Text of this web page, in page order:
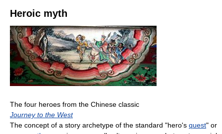
Heroic myth
The four heroes from the Chinese classic
Journey to the West
The concept of a story archetype of the standard "hero's quest" or